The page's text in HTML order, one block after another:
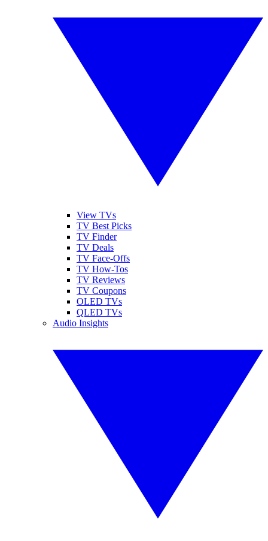
View TVs
TV Best Picks
TV Finder
TV Deals
TV Face-Offs
TV How-Tos
TV Reviews
TV Coupons
OLED TVs
QLED TVs
Audio Insights